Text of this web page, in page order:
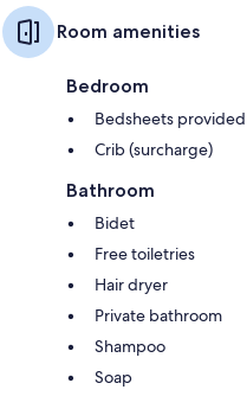
Room amenities
Bedroom
Bedsheets provided
Crib (surcharge)
Bathroom
Bidet
Free toiletries
Hair dryer
Private bathroom
Shampoo
Soap